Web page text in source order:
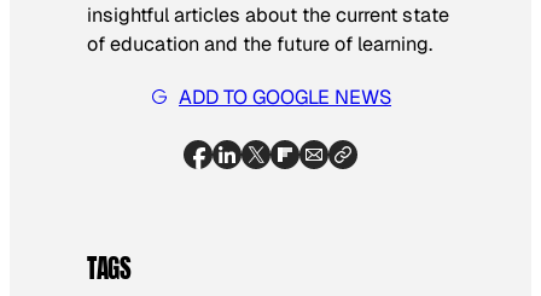
insightful articles about the current state
of education and the future of learning.
ADD TO GOOGLE NEWS
TAGS